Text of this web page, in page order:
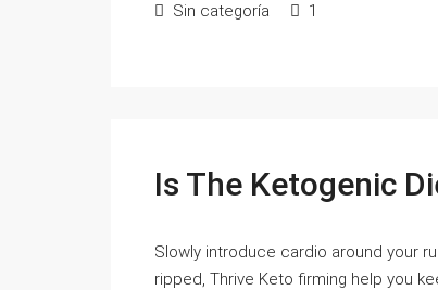
Sin categoría 1
Is The Ketogenic
Slowly introduce cardio around your
ripped, Thrive Keto firming help you